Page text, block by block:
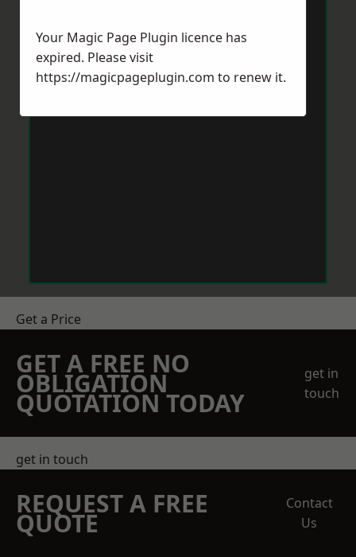
Get a Price
GET A FREE NO
OBLIGATION
QUOTATION TODAY
get in
touch
get in touch
REQUEST A FREE
QUOTE
Contact
Us
Your Magic Page Plugin licence has
expired. Please visit
https://magicpageplugin.com to renew it.